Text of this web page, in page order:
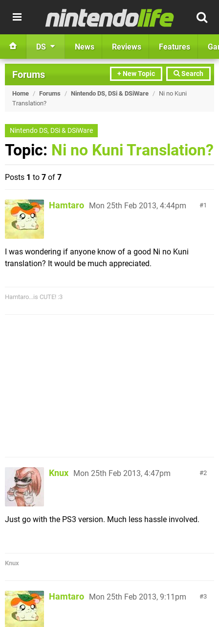
DS News Reviews Features
+ New Topic Search
Forums
Home / Forums / Nintendo DS, DSi & DSiWare / Ni no Kuni
Translation?
Nintendo DS, DSi & DSiWare
Topic: Ni no Kuni Translation?
Posts 1 to 7 of 7
1
Hamtaro Mon 25th Feb 2013, 4:44pm
I was wondering if anyone know of a good Ni no Kuni
translation? It would be much appreciated.
Hamtaro...is CUTE! :3
2
Knux Mon 25th Feb 2013, 4:47pm
Just go with the PS3 version. Much less hassle involved.
Knux
3
Hamtaro Mon 25th Feb 2013, 9:11pm